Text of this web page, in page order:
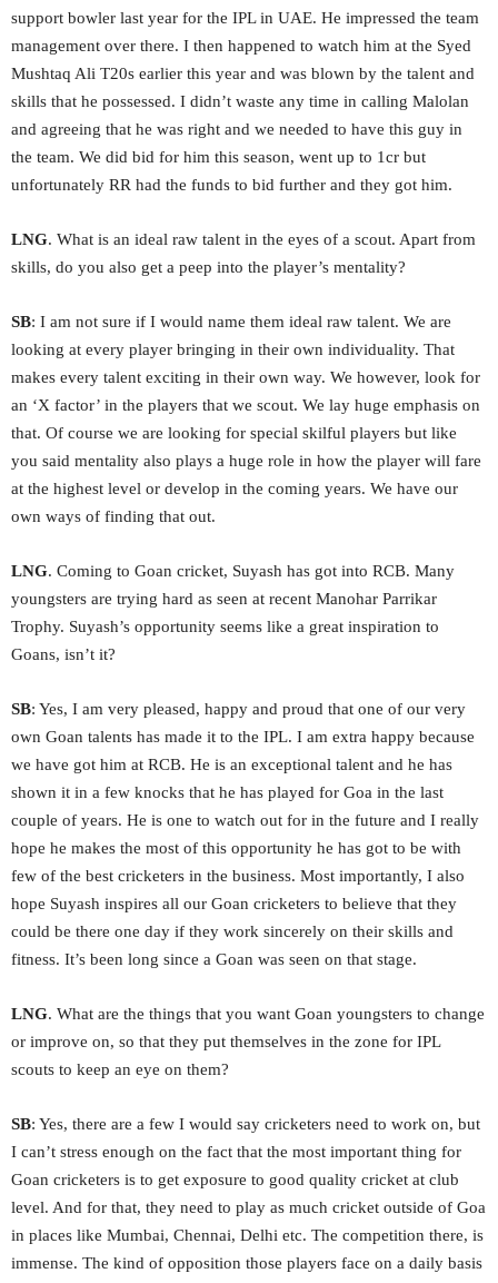
support bowler last year for the IPL in UAE. He impressed the team
management over there. I then happened to watch him at the Syed
Mushtaq Ali T20s earlier this year and was blown by the talent and
skills that he possessed. I didn’t waste any time in calling Malolan
and agreeing that he was right and we needed to have this guy in
the team. We did bid for him this season, went up to 1cr but
unfortunately RR had the funds to bid further and they got him.
LNG. What is an ideal raw talent in the eyes of a scout. Apart from
skills, do you also get a peep into the player’s mentality?
SB: I am not sure if I would name them ideal raw talent. We are
looking at every player bringing in their own individuality. That
makes every talent exciting in their own way. We however, look for
an ‘X factor’ in the players that we scout. We lay huge emphasis on
that. Of course we are looking for special skilful players but like
you said mentality also plays a huge role in how the player will fare
at the highest level or develop in the coming years. We have our
own ways of finding that out.
LNG. Coming to Goan cricket, Suyash has got into RCB. Many
youngsters are trying hard as seen at recent Manohar Parrikar
Trophy. Suyash’s opportunity seems like a great inspiration to
Goans, isn’t it?
SB: Yes, I am very pleased, happy and proud that one of our very
own Goan talents has made it to the IPL. I am extra happy because
we have got him at RCB. He is an exceptional talent and he has
shown it in a few knocks that he has played for Goa in the last
couple of years. He is one to watch out for in the future and I really
hope he makes the most of this opportunity he has got to be with
few of the best cricketers in the business. Most importantly, I also
hope Suyash inspires all our Goan cricketers to believe that they
could be there one day if they work sincerely on their skills and
fitness. It’s been long since a Goan was seen on that stage.
LNG. What are the things that you want Goan youngsters to change
or improve on, so that they put themselves in the zone for IPL
scouts to keep an eye on them?
SB: Yes, there are a few I would say cricketers need to work on, but
I can’t stress enough on the fact that the most important thing for
Goan cricketers is to get exposure to good quality cricket at club
level. And for that, they need to play as much cricket outside of Goa
in places like Mumbai, Chennai, Delhi etc. The competition there, is
immense. The kind of opposition those players face on a daily basis